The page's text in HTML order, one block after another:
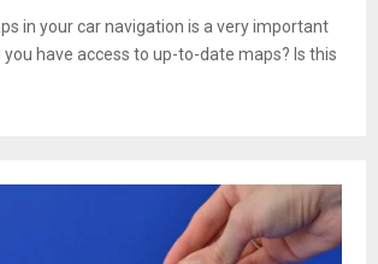
in your car navigation is a very important
you have access to up-to-date maps? Is this